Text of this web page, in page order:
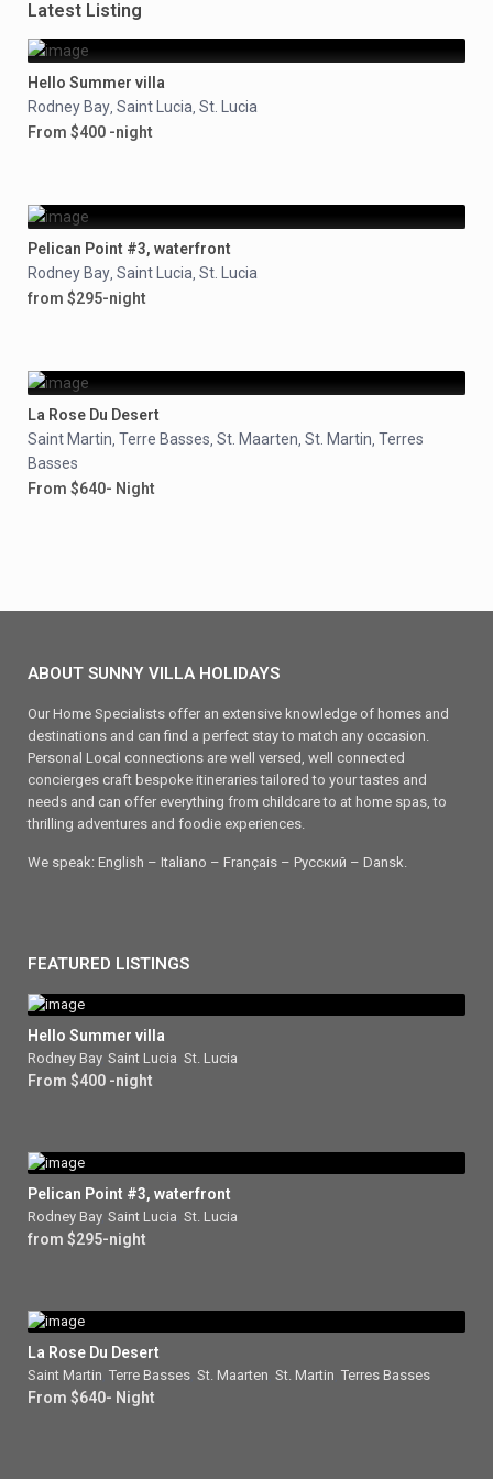
Latest Listing
Hello Summer villa
Rodney Bay, Saint Lucia, St. Lucia
From $400 -night
Pelican Point #3, waterfront
Rodney Bay, Saint Lucia, St. Lucia
from $295-night
La Rose Du Desert
Saint Martin, Terre Basses, St. Maarten, St. Martin, Terres
Basses
From $640- Night
ABOUT SUNNY VILLA HOLIDAYS
Our Home Specialists offer an extensive knowledge of homes and
destinations and can find a perfect stay to match any occasion.
Personal Local connections are well versed, well connected
concierges craft bespoke itineraries tailored to your tastes and
needs and can offer everything from childcare to at home spas, to
thrilling adventures and foodie experiences.
We speak: English – Italiano – Français – Ρусский – Dansk.
FEATURED LISTINGS
Hello Summer villa
Rodney Bay, Saint Lucia St. Lucia
From $400 -night
Pelican Point #3, waterfront
Rodney Bay, Saint Lucia St. Lucia
from $295-night
La Rose Du Desert
Saint Martin Terre Basses St. Maarten St. Martin Terres Basses
From $640- Night